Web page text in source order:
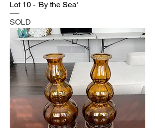
Lot 10 - 'By the Sea'
SOLD